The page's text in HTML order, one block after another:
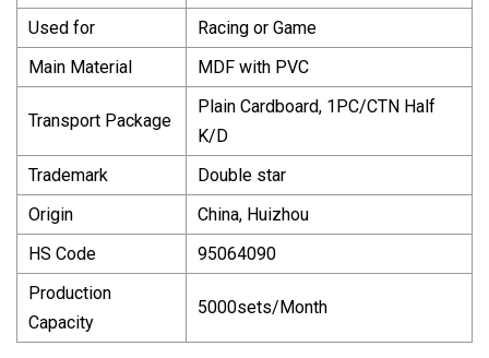
Used for
Racing or Game
Main Material
MDF with PVC
Transport Package
Plain Cardboard, 1PC/CTN Half
K/D
Trademark
Double star
Origin
China, Huizhou
HS Code
95064090
Production
Capacity
5000sets/Month